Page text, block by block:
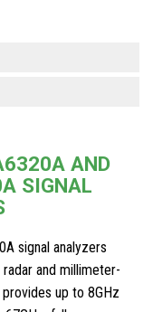
AND
SIGNAL
signal analyzers
and millimeter-
up to 8GHz